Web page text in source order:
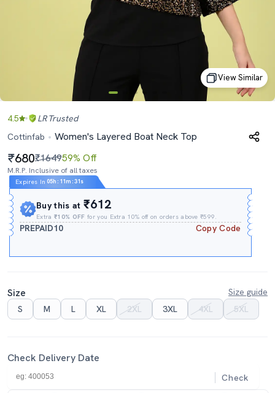
View Similar
4.5 LR Trusted
Cottinfab
Women's Layered Boat Neck Top
680₹164959% Off
M.R.P. Inclusive of all taxes
Expires In 05h : 11m :31s
Buy this at₹612
Extra₹10% OFF for you Extra 10% off on orders above ₹599.
PREPAID10 Copy Code
Size
Size guide
S
M L XL 2XL 3XL 4XL 5XL
Check Delivery Date
Check